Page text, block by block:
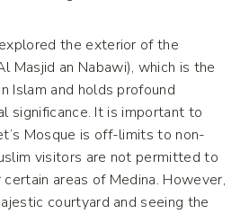
the exterior of the
Masjid an Nabawi), which is the
Islam and holds profound
significance. It is important to
Mosque is off-limits to non-
visitors are not permitted to
areas of Medina. However,
courtyard and seeing the